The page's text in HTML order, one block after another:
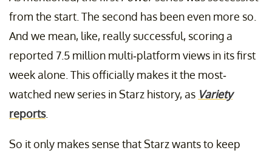
from the start. The second has been even more so.
And we mean, like, really successful, scoring a
reported 7.5 million multi-platform views in its first
week alone. This officially makes it the most-
watched new series in Starz history, as Variety
reports.
So it only makes sense that Starz wants to keep